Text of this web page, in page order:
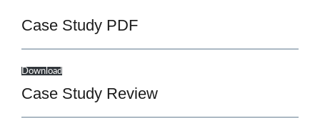
Case Study PDF
Download
Case Study Review